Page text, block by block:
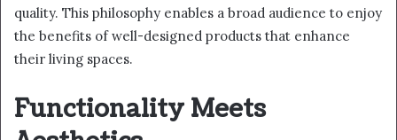
quality. This philosophy enables a broad audience to enjoy
the benefits of well-designed products that enhance
their living spaces.
Functionality Meets